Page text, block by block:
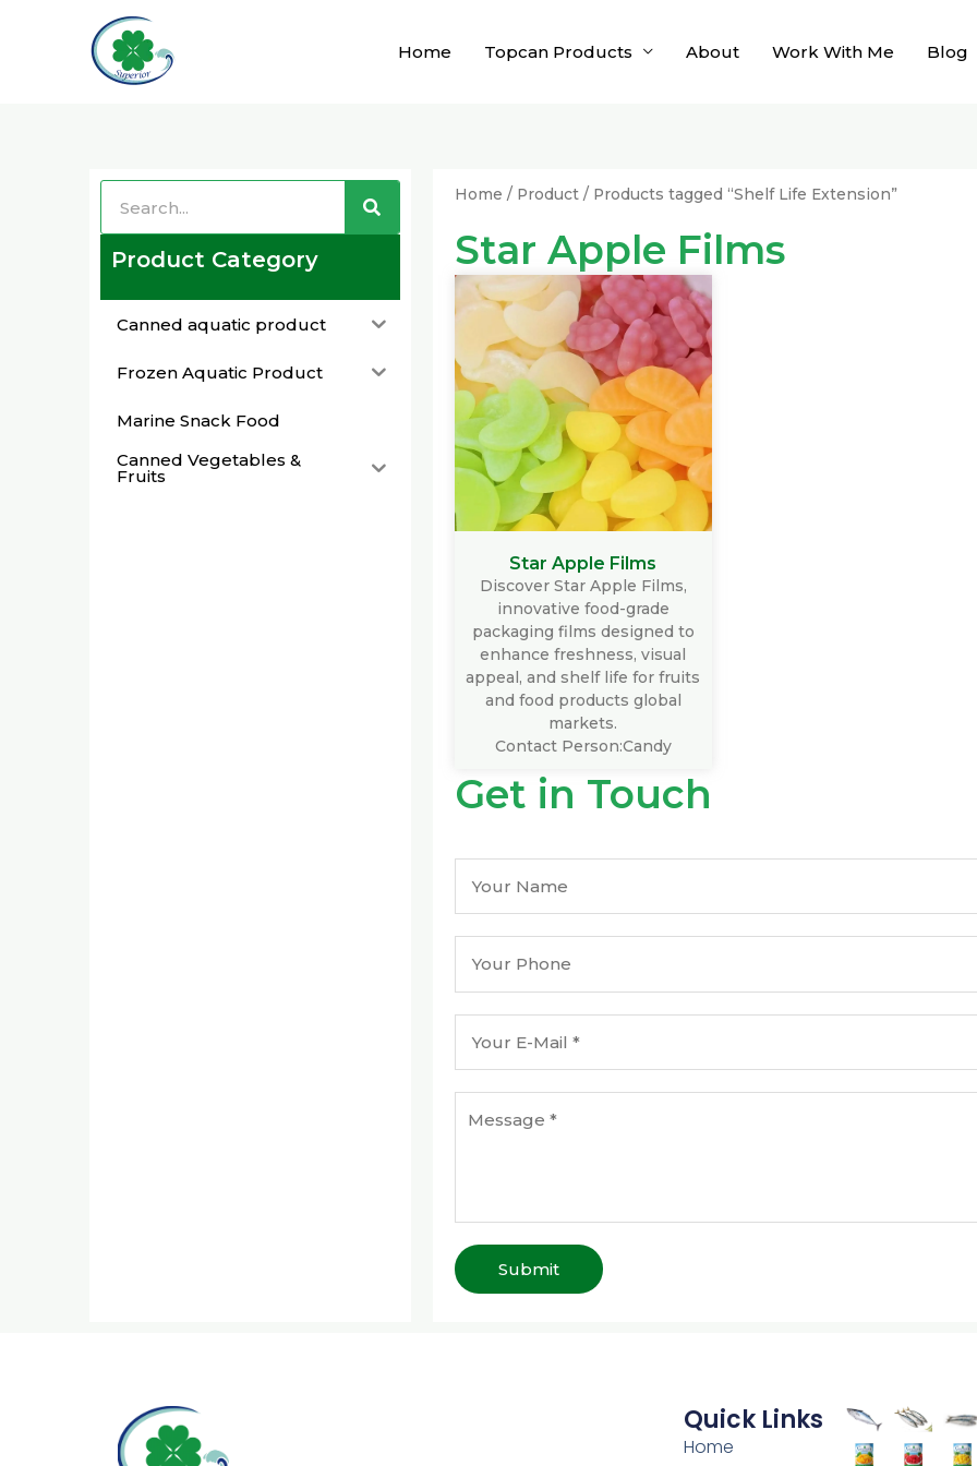
Home Topcan Products About Work With Me Blog
Search
Product Category
Canned aquatic product
Frozen Aquatic Product
Marine Snack Food
Canned Vegetables &
Fruits
Home / Product / Products tagged “Shelf Life Extension”
Star Apple Films
Star Apple Films
Discover Star Apple Films,
innovative food-grade
packaging films designed to
enhance freshness, visual
appeal, and shelf life for fruits
and food products global
markets.
Contact Person:Candy
Get in Touch
Submit
Quick Links
Home